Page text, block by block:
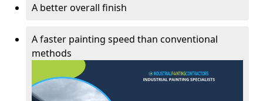
A better overall finish
A faster painting speed than conventional
methods